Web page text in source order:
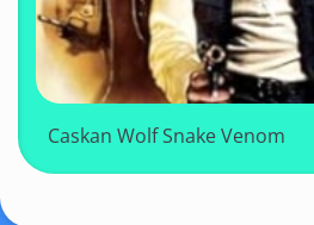
Caskan Wolf Snake Venom